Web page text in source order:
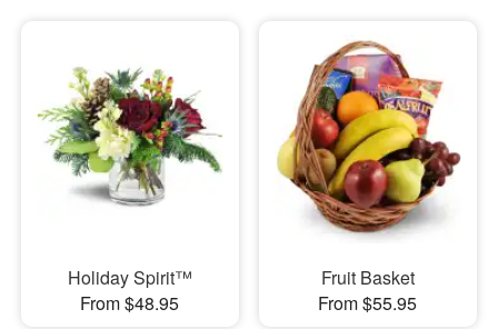
Holiday Spirit™
From $48.95
Fruit Basket
From $55.95